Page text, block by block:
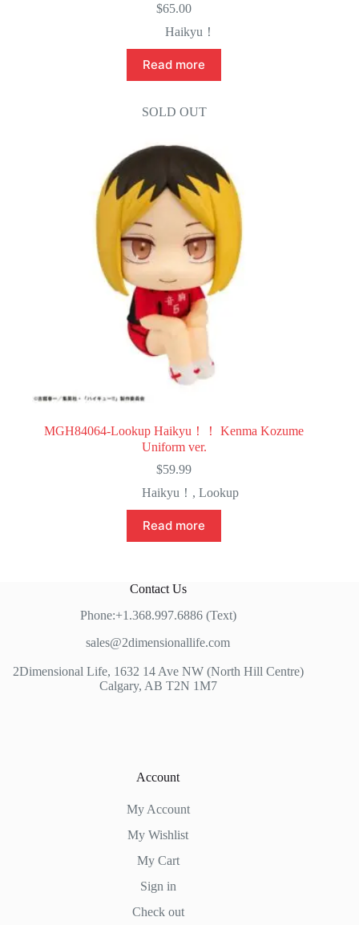
$65.00
Haikyu！
Read more
SOLD OUT
MGH84064-Lookup Haikyu！！ Kenma Kozume
Uniform ver.
$59.99
Haikyu！ , Lookup
Read more
Contact Us
Phone:+1.368.997.6886 (Text)
sales@2dimensionallife.com
2Dimensional Life, 1632 14 Ave NW (North Hill Centre)
Calgary, AB T2N 1M7
Account
My Account
My Wishlist
My Cart
Sign in
Check out